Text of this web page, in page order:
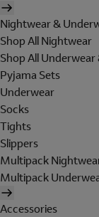
Nightwear &
Shop All Nightwear
Shop All Underwear
Pyjama Sets
Underwear
Socks
Tights
Slippers
Multipack
Multipack
Accessories